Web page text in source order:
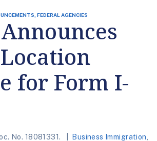
FEDERAL AGENCIES
Announces
for Form I-
No. 18081331. Business Immigration